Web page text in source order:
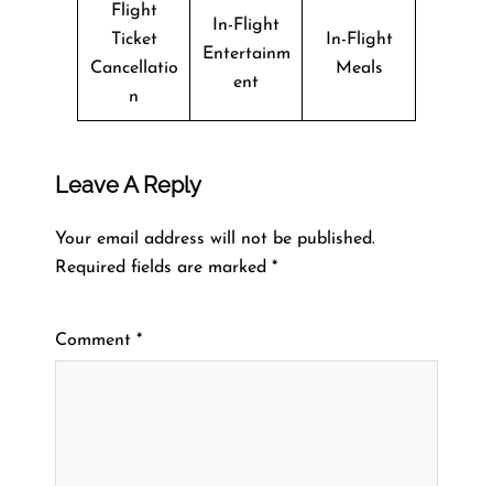
Flight
Ticket
Cancellatio
n
In-Flight
Entertainm
ent
In-Flight
Meals
Leave A Reply
Your email address will not be published.
Required fields are marked *
Comment *